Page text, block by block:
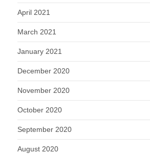
April 2021
March 2021
January 2021
December 2020
November 2020
October 2020
September 2020
August 2020